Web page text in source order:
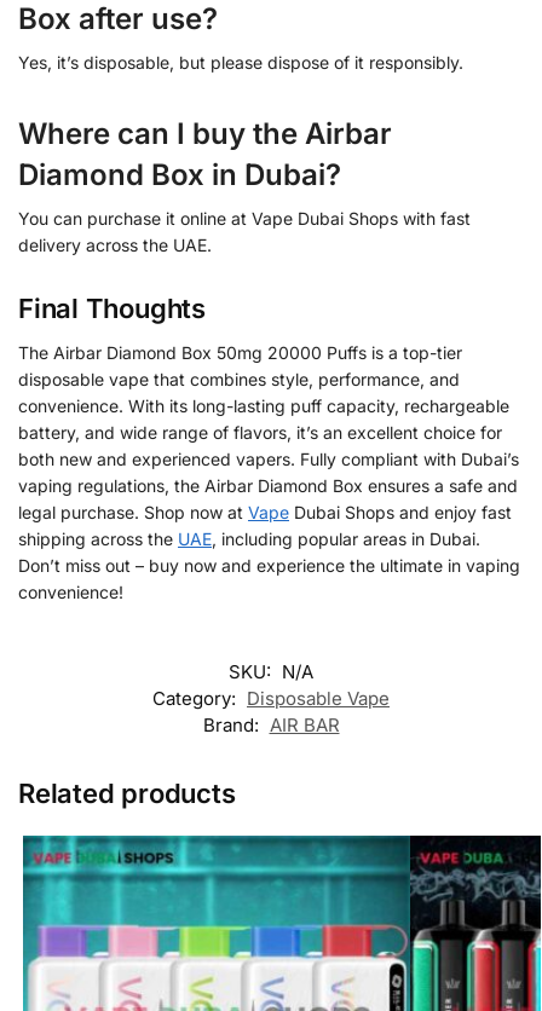
Box after use?
Yes, it’s disposable, but please dispose of it responsibly.
Where can I buy the Airbar
Diamond Box in Dubai?
You can purchase it online at Vape Dubai Shops with fast
delivery across the UAE.
Final Thoughts
The Airbar Diamond Box 50mg 20000 Puffs is a top-tier
disposable vape that combines style, performance, and
convenience. With its long-lasting puff capacity, rechargeable
battery, and wide range of flavors, it’s an excellent choice for
both new and experienced vapers. Fully compliant with Dubai’s
vaping regulations, the Airbar Diamond Box ensures a safe and
legal purchase. Shop now at Vape Dubai Shops and enjoy fast
shipping across the UAE, including popular areas in Dubai.
Don’t miss out – buy now and experience the ultimate in vaping
convenience!
SKU: N/A
Category: Disposable Vape
Brand: AIR BAR
Related products